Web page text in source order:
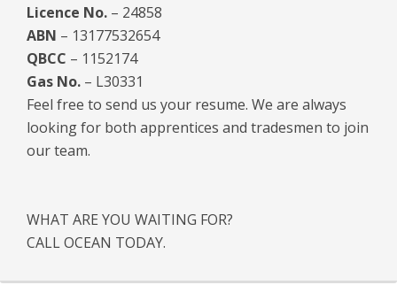
Licence No. – 24858
ABN – 13177532654
QBCC – 1152174
Gas No. – L30331
Feel free to send us your resume. We are always
looking for both apprentices and tradesmen to join
our team.
WHAT ARE YOU WAITING FOR?
CALL OCEAN TODAY.